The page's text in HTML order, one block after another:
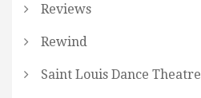
Reviews
Rewind
Saint Louis Dance Theatre